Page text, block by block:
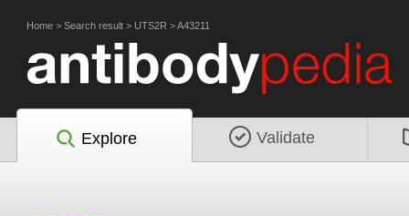
Home > Search result > UTS2R >A43211
Explore Validate